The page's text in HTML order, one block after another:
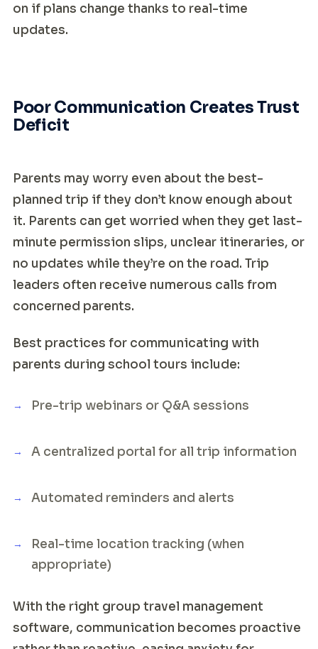
on if plans change thanks to real-time
updates.
Poor Communication Creates Trust
Deficit
Parents may worry even about the best-
planned trip if they don’t know enough about
it. Parents can get worried when they get last-
minute permission slips, unclear itineraries, or
no updates while they’re on the road. Trip
leaders often receive numerous calls from
concerned parents.
Best practices for communicating with
parents during school tours include:
Pre-trip webinars or Q&A sessions
A centralized portal for all trip information
Automated reminders and alerts
Real-time location tracking (when
appropriate)
With the right group travel management
software, communication becomes proactive